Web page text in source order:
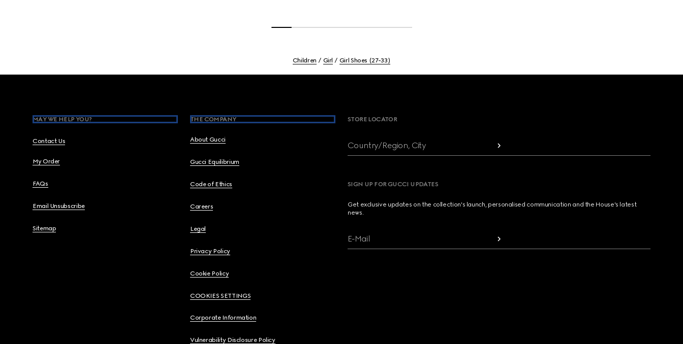
Children Girl Girl Shoes (27-33)
MAY WE HELP YOU?
Contact Us
My Order
FAQs
Email Unsubscribe
Sitemap
THE COMPANY
About Gucci
Gucci Equilibrium
Code of Ethics
Careers
Legal
Privacy Policy
Cookie Policy
COOKIES SETTINGS
Corporate Information
Vulnerability Disclosure Policy
STORE LOCATOR
Country/Region, City
SIGN UP FOR GUCCI UPDATES
Get exclusive updates on the collection's launch, personalised communication and the House's latest
news.
E-Mail